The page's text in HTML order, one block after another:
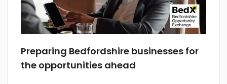
Preparing Bedfordshire businesses for
the opportunities ahead